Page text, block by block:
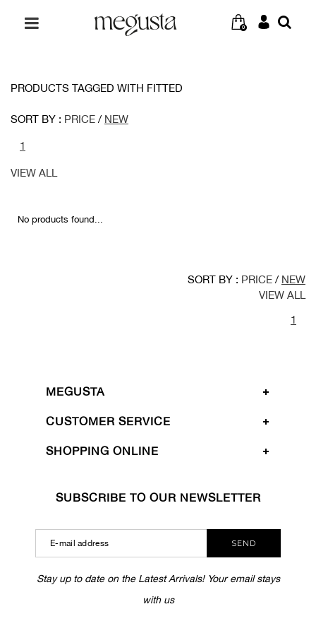
0
PRODUCTS TAGGED WITH FITTED
SORT BY : PRICE / NEW
1
VIEW ALL
No products found...
SORT BY : PRICE / NEW
VIEW ALL
1
MEGUSTA
CUSTOMER SERVICE
SHOPPING ONLINE
SUBSCRIBE TO OUR NEWSLETTER
SEND
Stay up to date on the Latest Arrivals! Your email stays
with us